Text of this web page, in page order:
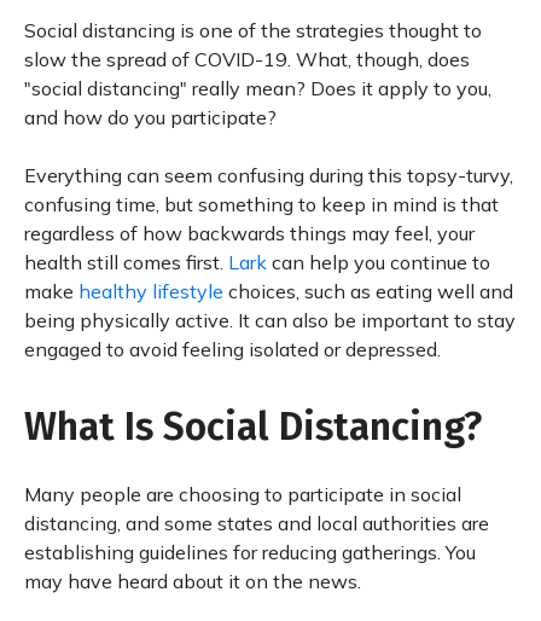
Social distancing is one of the strategies thought to
slow the spread of COVID-19. What, though, does
"social distancing" really mean? Does it apply to you,
and how do you participate?
Everything can seem confusing during this topsy-turvy,
confusing time, but something to keep in mind is that
regardless of how backwards things may feel, your
health still comes first. Lark can help you continue to
make healthy lifestyle choices, such as eating well and
being physically active. It can also be important to stay
engaged to avoid feeling isolated or depressed.
What Is Social Distancing?
Many people are choosing to participate in social
distancing, and some states and local authorities are
establishing guidelines for reducing gatherings. You
may have heard about it on the news.